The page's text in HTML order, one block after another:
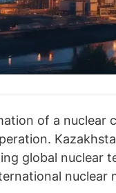
of a nuclear
global nuclear
nuclear